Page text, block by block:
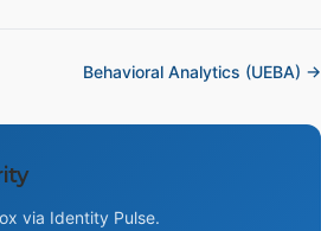
Behavioral Analytics (UEBA) →
via Identity Pulse.